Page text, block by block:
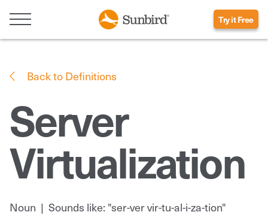
Try it Free
Back to Definitions
Server
Virtualization
Noun | Sounds like: "ser-ver vir-tu-al-i-za-tion"